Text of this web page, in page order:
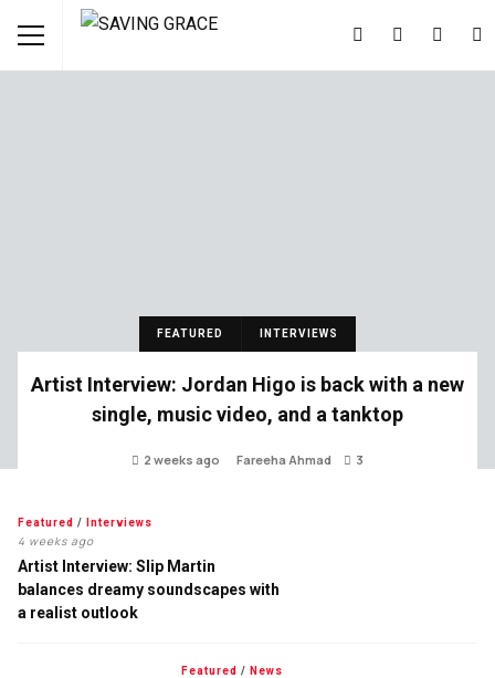
FEATURED INTERVIEWS
Artist Interview: Jordan Higo is back with a new
single, music video, and a tanktop
2 weeks ago Fareeha Ahmad 3
Featured / Interviews
4 weeks ago
Artist Interview: Slip Martin
balances dreamy soundscapes with
a realist outlook
Featured / News